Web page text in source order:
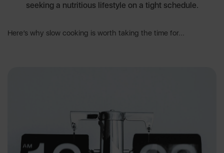
seeking a nutritious lifestyle on a tight schedule.
Here’s why slow cooking is worth taking the time for...